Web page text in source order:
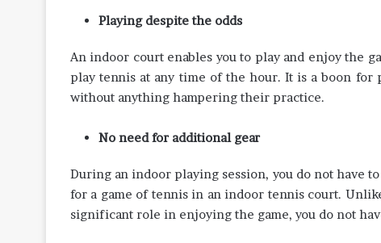
Playing despite the odds
An indoor court enables you to play and enjoy the
play tennis at any time of the hour. It is a boon
without anything hampering their practice.
No need for additional gear
During an indoor playing session, you do not have
for a game of tennis in an indoor tennis court.
significant role in enjoying the game, you do not